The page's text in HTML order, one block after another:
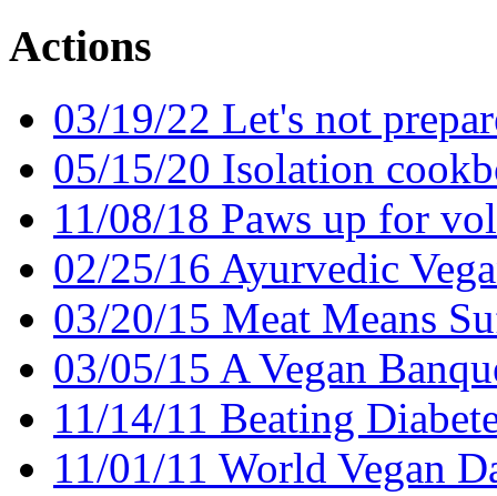
Actions
03/19/22 Let's not
05/15/20 Isolation
11/08/18 Paws up for
02/25/16 Ayurvedic
03/20/15 Meat Means
03/05/15 A Vegan
11/14/11 Beating
11/01/11 World Vegan